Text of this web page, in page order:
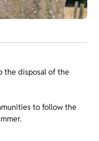
the disposal of the
to follow the